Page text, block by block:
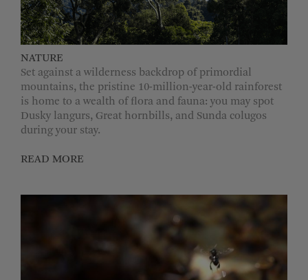
NATURE
Set against a wilderness backdrop of primordial
mountains, the pristine 10-million-year-old rainforest
is home to a wealth of flora and fauna: you may spot
Dusky langurs, Great hornbills, and Sunda colugos
during your stay.
READ MORE